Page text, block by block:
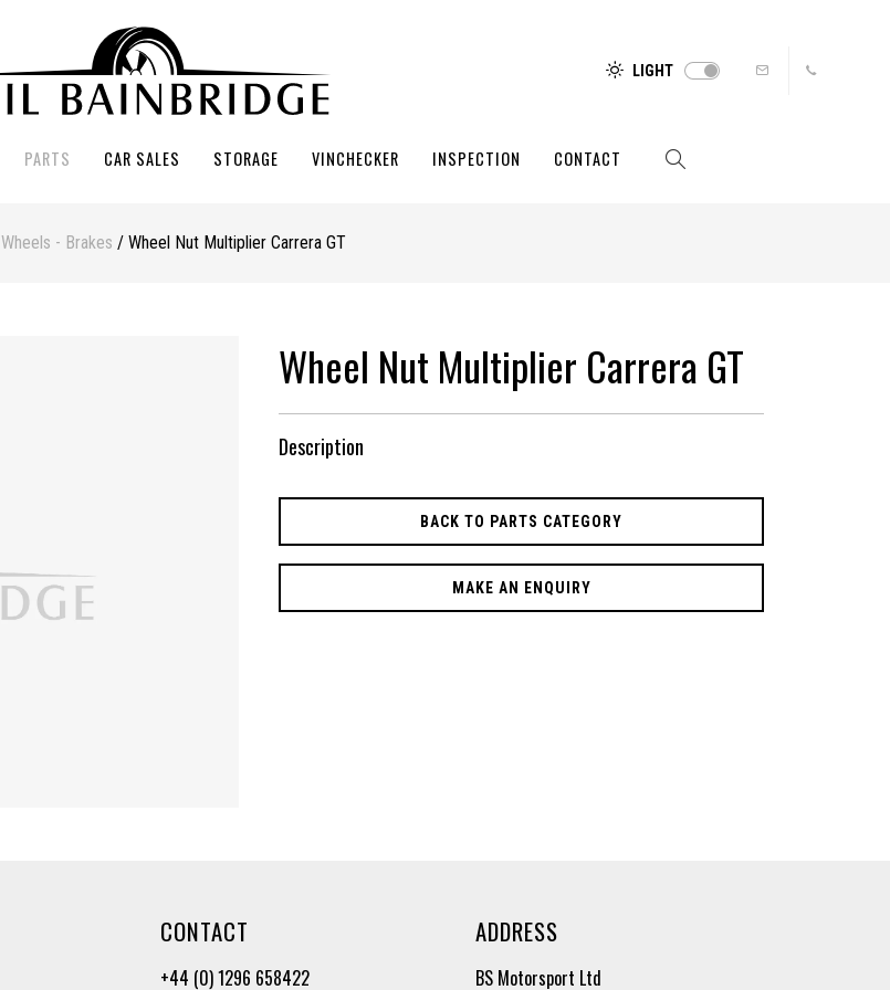
LIGHT
PARTS CAR SALES STORAGE VINCHECKER INSPECTION CONTACT
Wheels - Brakes / Wheel Nut Multiplier Carrera GT
Wheel Nut Multiplier Carrera GT
Description
BACK TO PARTS CATEGORY
MAKE AN ENQUIRY
CONTACT
+44 (0) 1296 658422
ADDRESS
BS Motorsport Ltd